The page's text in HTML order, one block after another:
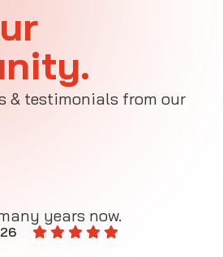
& testimonials from our
years now.